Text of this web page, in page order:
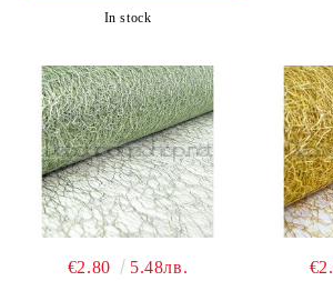
In stock
€2.80 5.48лв.